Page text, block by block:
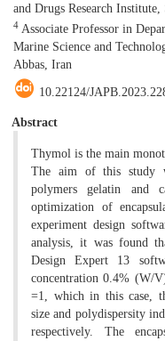
and Drugs Research
4 Associate Professor in
Marine Science and
Abbas, Iran
10.22124/
Abstract
Thymol is the main
The aim of this study
polymers gelatin and
optimization of
experiment design
analysis, it was found
Design Expert 13
concentration 0.4% (W/
=1, which in this case,
size and polydispersity
respectively. The